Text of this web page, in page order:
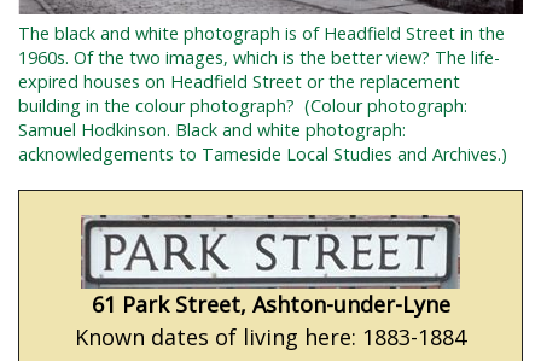
The black and white photograph is of Headfield Street in the
1960s. Of the two images, which is the better view? The life-
expired houses on Headfield Street or the replacement
building in the colour photograph? (Colour photograph:
Samuel Hodkinson. Black and white photograph:
acknowledgements to Tameside Local Studies and Archives.)
61 Park Street, Ashton-under-Lyne
Known dates of living here: 1883-1884